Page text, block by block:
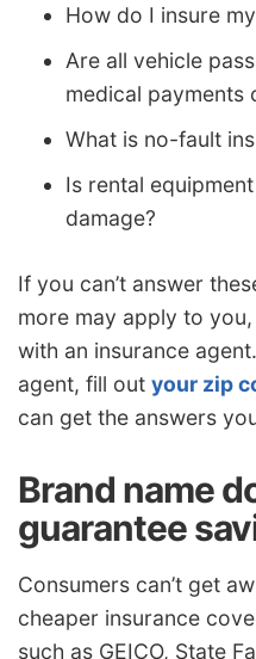
How do I insure
Are all vehicle
medical payments
What is no-fault
Is rental
damage?
If you can’t answer
more may apply to
with an insurance
agent, fill out your zip
can get the answers
Brand name
guarantee
Consumers can’t get
cheaper insurance
such as GEICO, State